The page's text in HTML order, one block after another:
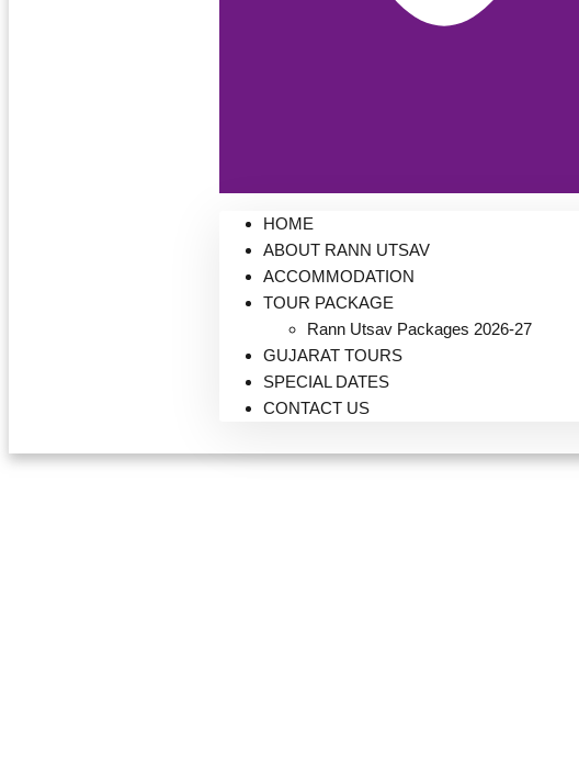
HOME
ABOUT RANN UTSAV
ACCOMMODATION
TOUR PACKAGE
Rann Utsav Packages 2026-27
GUJARAT TOURS
SPECIAL DATES
CONTACT US